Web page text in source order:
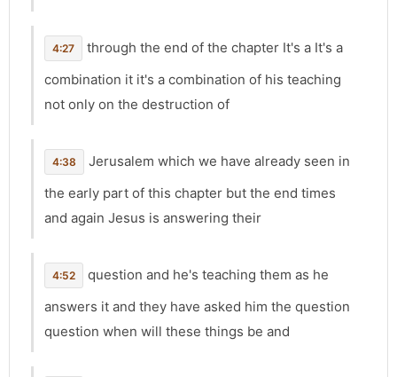
4:27
through the end of the chapter It's a It's a
combination it it's a combination of his teaching
not only on the destruction of
4:38
Jerusalem which we have already seen in
the early part of this chapter but the end times
and again Jesus is answering their
4:52
question and he's teaching them as he
answers it and they have asked him the question
question when will these things be and